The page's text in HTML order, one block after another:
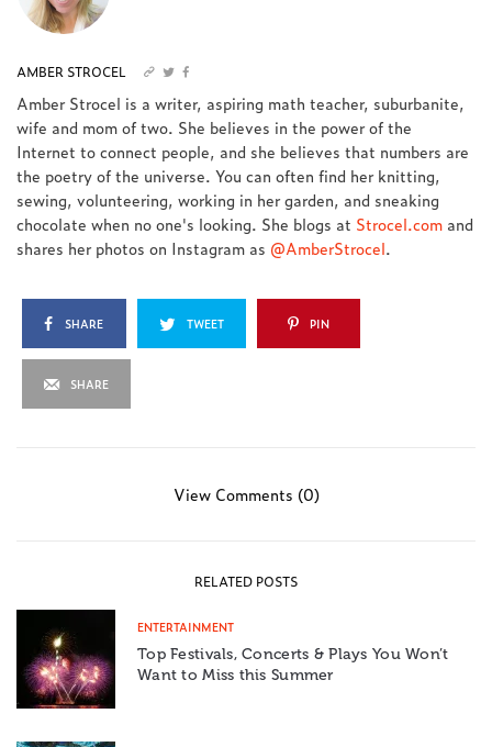
AMBER STROCEL
Amber Strocel is a writer, aspiring math teacher, suburbanite,
wife and mom of two. She believes in the power of the
Internet to connect people, and she believes that numbers are
the poetry of the universe. You can often find her knitting,
sewing, volunteering, working in her garden, and sneaking
chocolate when no one's looking. She blogs at Strocel.com and
shares her photos on Instagram as @AmberStrocel.
SHARE TWEET PIN
SHARE
View Comments (0)
RELATED POSTS
ENTERTAINMENT
Top Festivals, Concerts & Plays You Won’t
Want to Miss this Summer